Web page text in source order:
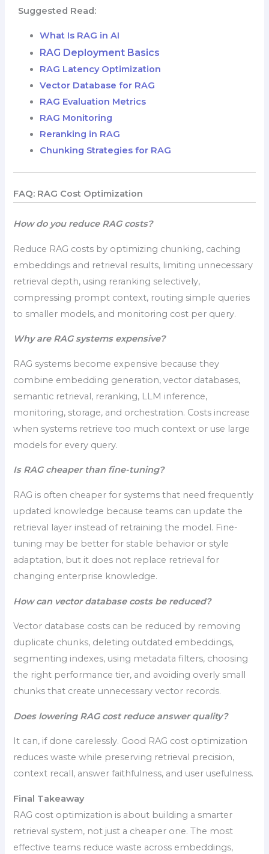
Suggested Read:
What Is RAG in AI
RAG Deployment Basics
RAG Latency Optimization
Vector Database for RAG
RAG Evaluation Metrics
RAG Monitoring
Reranking in RAG
Chunking Strategies for RAG
FAQ: RAG Cost Optimization
How do you reduce RAG costs?
Reduce RAG costs by optimizing chunking, caching
embeddings and retrieval results, limiting unnecessary
retrieval depth, using reranking selectively,
compressing prompt context, routing simple queries
to smaller models, and monitoring cost per query.
Why are RAG systems expensive?
RAG systems become expensive because they
combine embedding generation, vector databases,
semantic retrieval, reranking, LLM inference,
monitoring, storage, and orchestration. Costs increase
when systems retrieve too much context or use large
models for every query.
Is RAG cheaper than fine-tuning?
RAG is often cheaper for systems that need frequently
updated knowledge because teams can update the
retrieval layer instead of retraining the model. Fine-
tuning may be better for stable behavior or style
adaptation, but it does not replace retrieval for
changing enterprise knowledge.
How can vector database costs be reduced?
Vector database costs can be reduced by removing
duplicate chunks, deleting outdated embeddings,
segmenting indexes, using metadata filters, choosing
the right performance tier, and avoiding overly small
chunks that create unnecessary vector records.
Does lowering RAG cost reduce answer quality?
It can, if done carelessly. Good RAG cost optimization
reduces waste while preserving retrieval precision,
context recall, answer faithfulness, and user usefulness.
Final Takeaway
RAG cost optimization is about building a smarter
retrieval system, not just a cheaper one. The most
effective teams reduce waste across embeddings,